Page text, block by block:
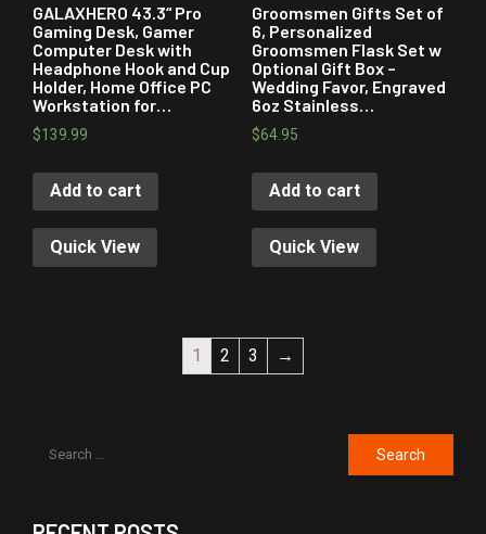
GALAXHERO 43.3“ Pro
Gaming Desk, Gamer
Computer Desk with
Headphone Hook and Cup
Holder, Home Office PC
Workstation for…
$139.99
Add to cart
Quick View
Groomsmen Gifts Set of
6, Personalized
Groomsmen Flask Set w
Optional Gift Box –
Wedding Favor, Engraved
6oz Stainless…
$64.95
Add to cart
Quick View
1 2 3 →